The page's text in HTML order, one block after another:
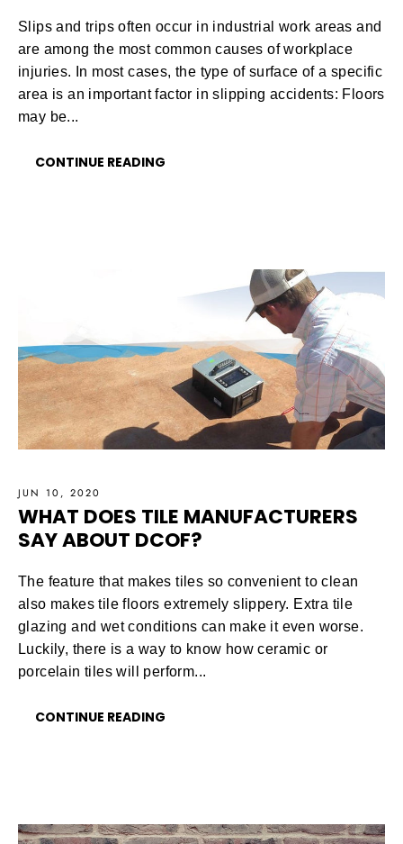
Slips and trips often occur in industrial work areas and
are among the most common causes of workplace
injuries. In most cases, the type of surface of a specific
area is an important factor in slipping accidents: Floors
may be...
CONTINUE READING
JUN 10, 2020
WHAT DOES TILE MANUFACTURERS
SAY ABOUT DCOF?
The feature that makes tiles so convenient to clean
also makes tile floors extremely slippery. Extra tile
glazing and wet conditions can make it even worse.
Luckily, there is a way to know how ceramic or
porcelain tiles will perform...
CONTINUE READING